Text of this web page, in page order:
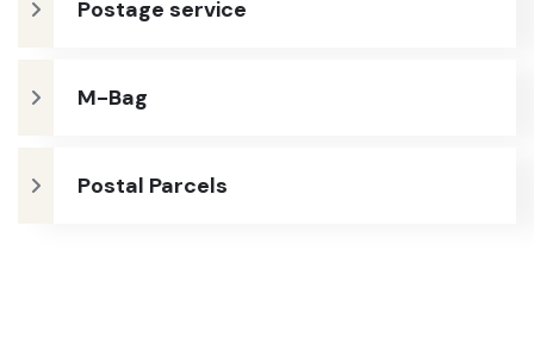
Postage service
M-Bag
Postal Parcels